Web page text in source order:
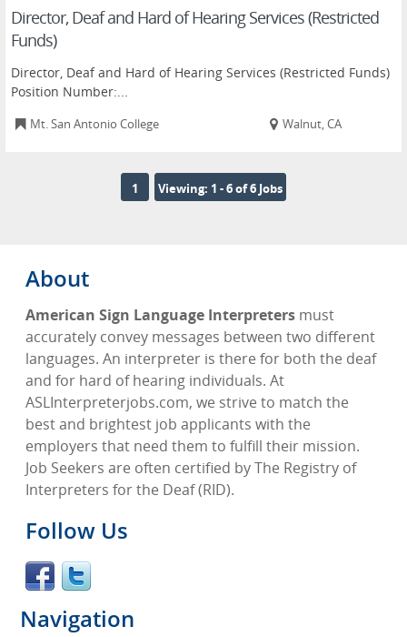
Director, Deaf and Hard of Hearing Services (Restricted
Funds)
Director, Deaf and Hard of Hearing Services (Restricted Funds)
Position Number:...
Mt. San Antonio College Walnut, CA
1 Viewing: 1 - 6 of 6 Jobs
About
American Sign Language Interpreters must
accurately convey messages between two different
languages. An interpreter is there for both the deaf
and for hard of hearing individuals. At
ASLInterpreterjobs.com, we strive to match the
best and brightest job applicants with the
employers that need them to fulfill their mission.
Job Seekers are often certified by The Registry of
Interpreters for the Deaf (RID).
Follow Us
Navigation